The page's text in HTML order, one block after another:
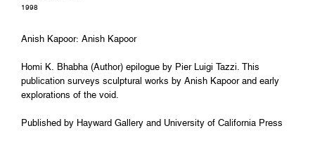
1998
Anish Kapoor: Anish Kapoor
Homi K. Bhabha (Author) epilogue by Pier Luigi Tazzi. This
publication surveys sculptural works by Anish Kapoor and early
explorations of the void.
Published by Hayward Gallery and University of California Press